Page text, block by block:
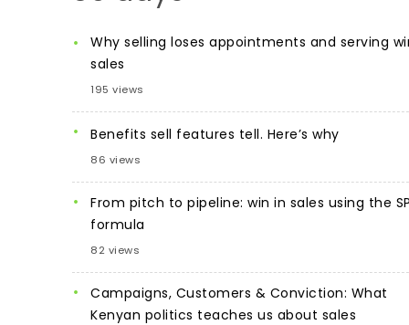
Why selling loses appointments and serving
sales
195 views
Benefits sell features tell. Here’s why
86 views
From pitch to pipeline: win in sales using the
formula
82 views
Campaigns, Customers & Conviction: What
Kenyan politics teaches us about sales